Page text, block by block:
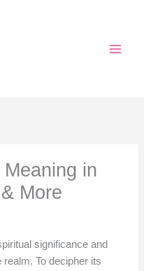
in
More
significance and
To decipher its